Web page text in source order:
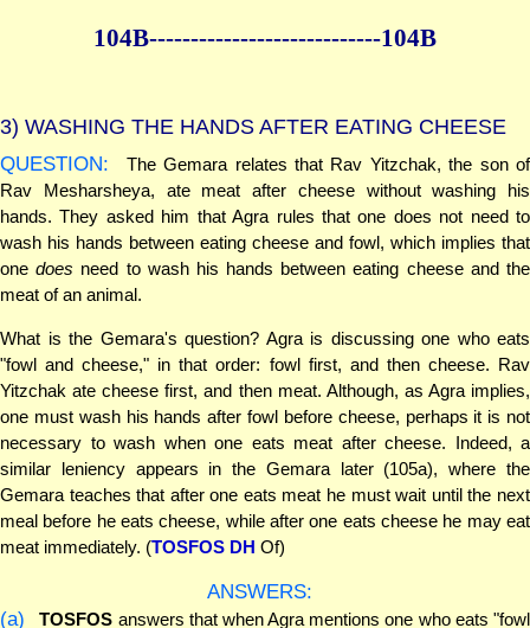
104B----------------------------104B
3) WASHING THE HANDS AFTER EATING CHEESE
QUESTION:
The Gemara relates that Rav Yitzchak, the son of
Rav Mesharsheya, ate meat after cheese without washing his
hands. They asked him that Agra rules that one does not need to
wash his hands between eating cheese and fowl, which implies that
onedoes need to wash his hands between eating cheese and the
meat of an animal.
What is the Gemara's question? Agra is discussing one who eats
"fowl and cheese," in that order: fowl first, and then cheese. Rav
Yitzchak ate cheese first, and then meat. Although, as Agra implies,
one must wash his hands after fowl before cheese, perhaps it is not
necessary to wash when one eats meat after cheese. Indeed, a
similar leniency appears in the Gemara later (105a), where the
Gemara teaches that after one eats meat he must wait until the next
meal before he eats cheese, while after one eats cheese he may eat
meat immediately. (TOSFOS DH Of)
ANSWERS:
(a)
TOSFOS answers that when Agra mentions one who eats "fowl